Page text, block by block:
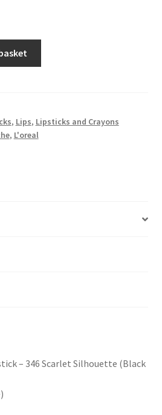
, Lips, Lipsticks and Crayons
, L'oreal
– 346 Scarlet Silhouette (Black